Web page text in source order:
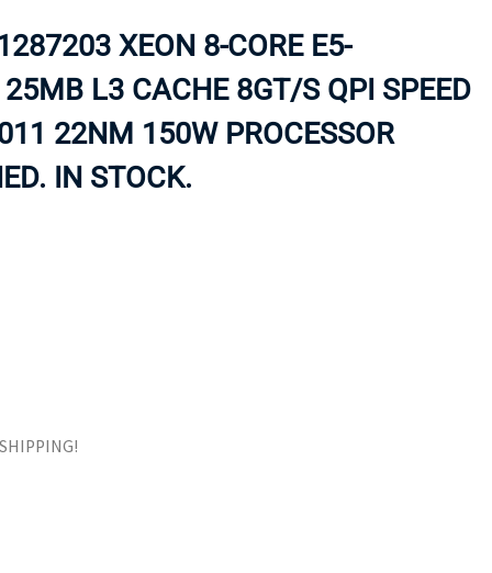
SSD
SSD W-TRAY
TAPE DRIVES
XEON 8-CORE E5-
L3 CACHE 8GT/S QPI SPEED
22NM 150W PROCESSOR
IN STOCK.